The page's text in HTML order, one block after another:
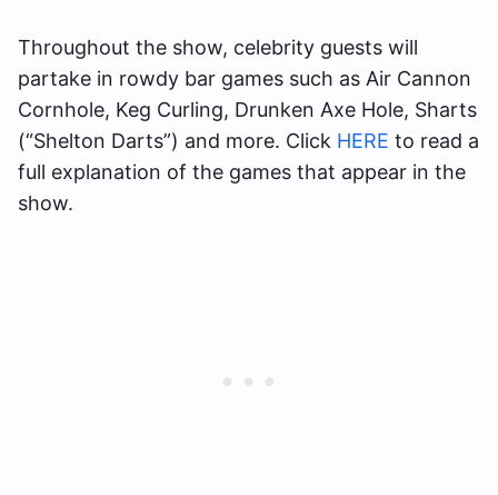
Throughout the show, celebrity guests will
partake in rowdy bar games such as Air Cannon
Cornhole, Keg Curling, Drunken Axe Hole, Sharts
(“Shelton Darts”) and more. Click HERE to read a
full explanation of the games that appear in the
show.